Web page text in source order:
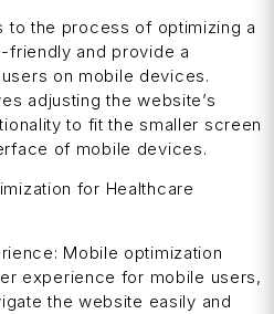
to the process of optimizing a
friendly and provide a
on mobile devices.
adjusting the website’s
to fit the smaller screen
of mobile devices.
for Healthcare
Mobile optimization
experience for mobile users,
the website easily and